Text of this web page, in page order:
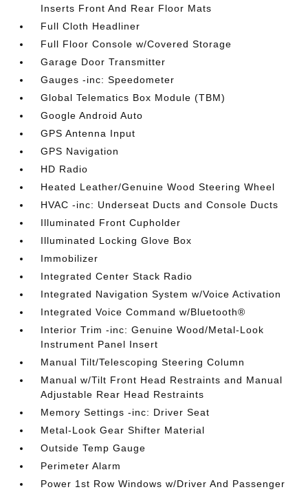
Inserts Front And Rear Floor Mats
Full Cloth Headliner
Full Floor Console w/Covered Storage
Garage Door Transmitter
Gauges -inc: Speedometer
Global Telematics Box Module (TBM)
Google Android Auto
GPS Antenna Input
GPS Navigation
HD Radio
Heated Leather/Genuine Wood Steering Wheel
HVAC -inc: Underseat Ducts and Console Ducts
Illuminated Front Cupholder
Illuminated Locking Glove Box
Immobilizer
Integrated Center Stack Radio
Integrated Navigation System w/Voice Activation
Integrated Voice Command w/Bluetooth®
Interior Trim -inc: Genuine Wood/Metal-Look
Instrument Panel Insert
Manual Tilt/Telescoping Steering Column
Manual w/Tilt Front Head Restraints and Manual
Adjustable Rear Head Restraints
Memory Settings -inc: Driver Seat
Metal-Look Gear Shifter Material
Outside Temp Gauge
Perimeter Alarm
Power 1st Row Windows w/Driver And Passenger